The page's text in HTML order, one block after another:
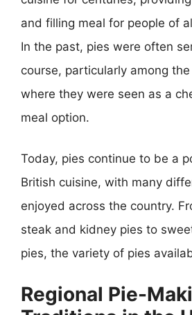
and filling meal for people of
In the past, pies were often
course, particularly among
where they were seen as a
meal option.
Today, pies continue to be a
British cuisine, with many
enjoyed across the country.
steak and kidney pies to
pies, the variety of pies
Regional Pie-